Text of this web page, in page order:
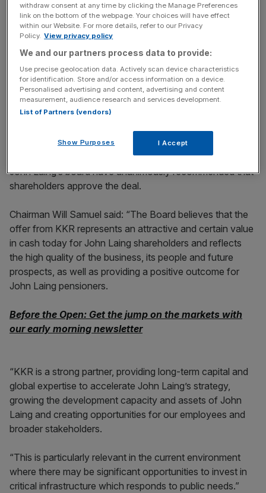
America, and Australia and showed “significant” growth
potential.
News Updates
Stay ahead with our three daily briefings delivering all the
key market moves, top business and political stories, and
incisive analysis straight to your inbox.
John Laing’s board have unanimously recommended that
shareholders approve the deal.
Chairman Will Samuel said: “The Board believes that the
offer from KKR represents an attractive and certain value
in cash today for John Laing shareholders and reflects
the high quality of the business, its people and future
prospects, as well as providing a positive outcome for
John Laing pensioners.
Before the Open: Get the jump on the markets with
our early morning newsletter
“KKR is a strong partner, providing long-term capital and
global expertise to accelerate John Laing’s strategy,
growing the development capacity and assets of John
Laing and creating opportunities for our employees and
broader stakeholders.
“This is particularly relevant in the current environment
where there may be significant opportunities to invest in
critical infrastructure which responds to public needs.”
withdraw consent at any time by clicking the Manage Preferences
link on the bottom of the webpage. Your choices will have effect
within our Website. For more details, refer to our Privacy
Policy. View privacy policy
We and our partners process data to provide:
Use precise geolocation data. Actively scan device characteristics
for identification. Store and/or access information on a device.
Personalised advertising and content, advertising and content
measurement, audience research and services development.
List of Partners (vendors)
Show Purposes I Accept